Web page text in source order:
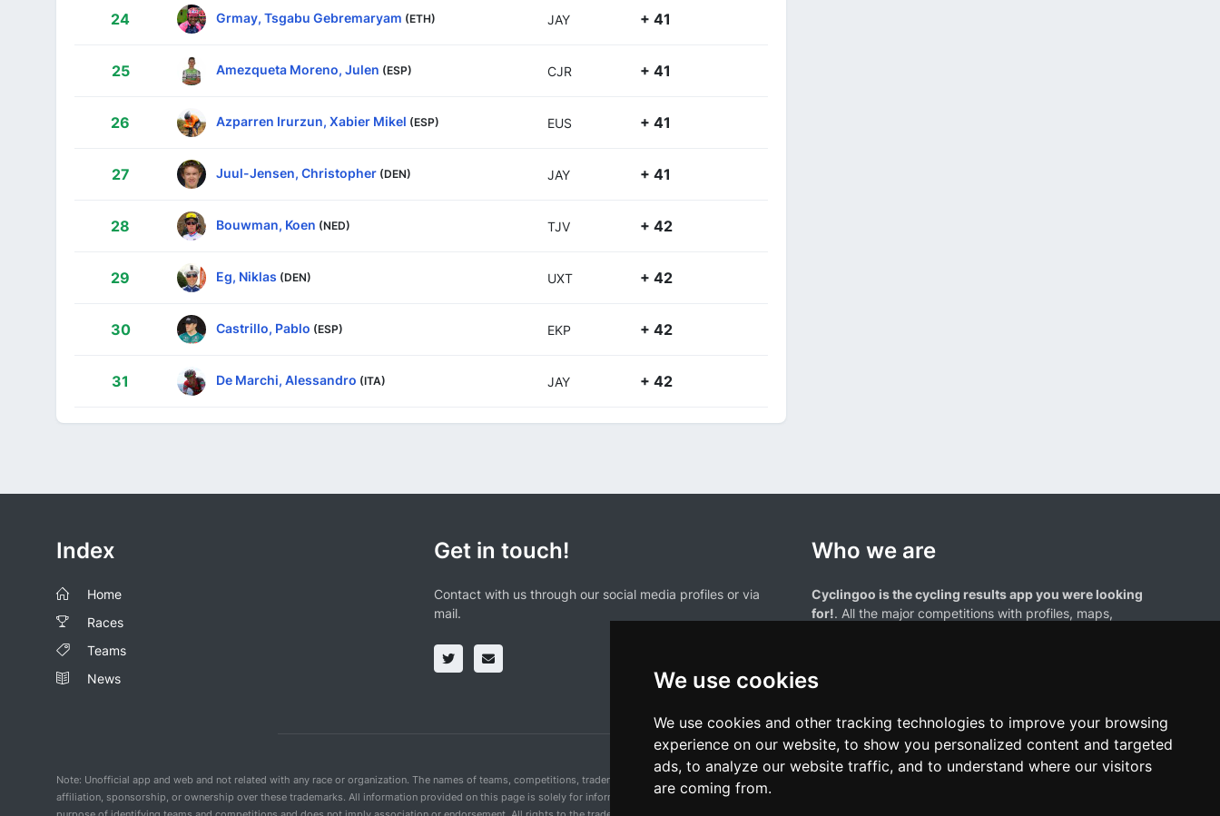
We use cookies
We use cookies and other tracking technologies to improve your browsing
experience on our website, to show you personalized content and targeted
ads, to analyze our website traffic, and to understand where our visitors
are coming from.
24 Grmay, Tsgabu Gebremaryam (ETH) JAY + 41
25 Amezqueta Moreno, Julen (ESP) CJR + 41
26 Azparren Irurzun, Xabier Mikel (ESP) EUS + 41
27 Juul-Jensen, Christopher (DEN) JAY + 41
28 Bouwman, Koen (NED) TJV + 42
29 Eg, Niklas (DEN) UXT + 42
30 Castrillo, Pablo (ESP) EKP + 42
31 De Marchi, Alessandro (ITA) JAY + 42
Index
Home
Races
Teams
News
Get in touch!
Contact with us through our social media profiles or via
mail.
Who we are
Cyclingoo is the cycling results app you were looking
for!. All the major competitions with profiles, maps,
Note: Unofficial app and web and not related with any race or organization. The names of teams, competitions, trademarks, and logos mentioned on this cycling results page are the property of their respective owners. We have no
affiliation, sponsorship, or ownership over these trademarks. All information provided on this page is solely for informational purposes and for the convenience of our users. Any use of names, trademarks, or logos is solely for the